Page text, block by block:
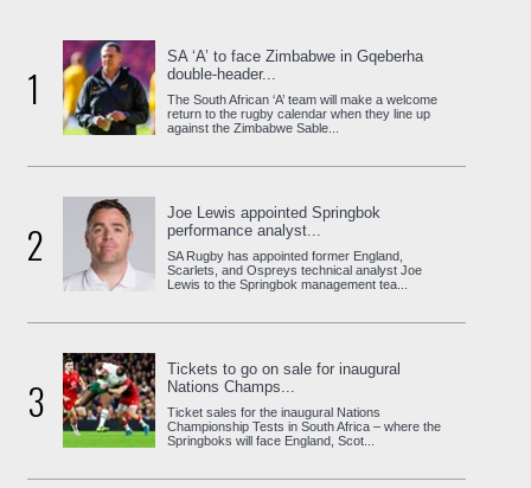
1
SA ‘A’ to face Zimbabwe in Gqeberha
double-header...
The South African ‘A’ team will make a welcome
return to the rugby calendar when they line up
against the Zimbabwe Sable...
2
Joe Lewis appointed Springbok
performance analyst...
SA Rugby has appointed former England,
Scarlets, and Ospreys technical analyst Joe
Lewis to the Springbok management tea...
3
Tickets to go on sale for inaugural
Nations Champs...
Ticket sales for the inaugural Nations
Championship Tests in South Africa – where the
Springboks will face England, Scot...